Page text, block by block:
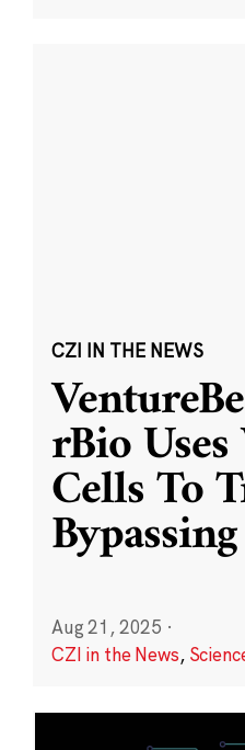
CZI IN THE NEWS
rBio
Cells To
Aug 21, 2025 ·
CZI in the News,